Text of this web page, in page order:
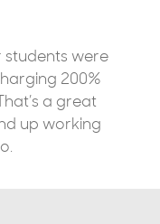
were
200%
a great
up working